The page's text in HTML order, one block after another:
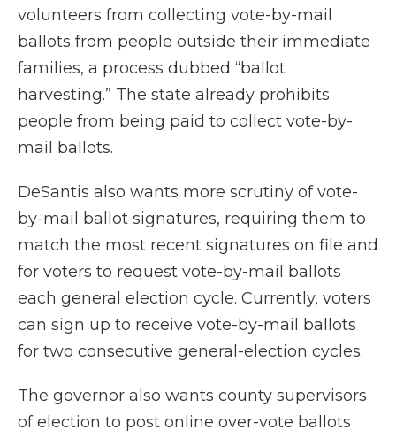
volunteers from collecting vote-by-mail
ballots from people outside their immediate
families, a process dubbed “ballot
harvesting.” The state already prohibits
people from being paid to collect vote-by-
mail ballots.
DeSantis also wants more scrutiny of vote-
by-mail ballot signatures, requiring them to
match the most recent signatures on file and
for voters to request vote-by-mail ballots
each general election cycle. Currently, voters
can sign up to receive vote-by-mail ballots
for two consecutive general-election cycles.
The governor also wants county supervisors
of election to post online over-vote ballots